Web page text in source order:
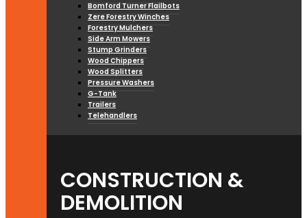
Bomford Turner Flailbots
Zere Forestry Winches
Forestry Mulchers
Side Arm Mowers
Stump Grinders
Wood Chippers
Wood Splitters
Pressure Washers
G-Tank
Trailers
Telehandlers
CONSTRUCTION &
DEMOLITION